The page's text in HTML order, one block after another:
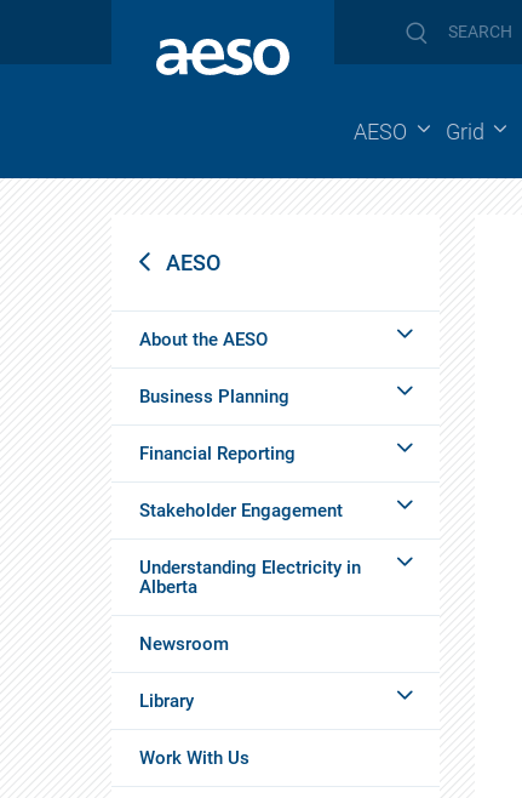
AESO Grid
AESO
About the AESO
Business Planning
Financial Reporting
Stakeholder Engagement
Understanding Electricity in
Alberta
Newsroom
Library
Work With Us